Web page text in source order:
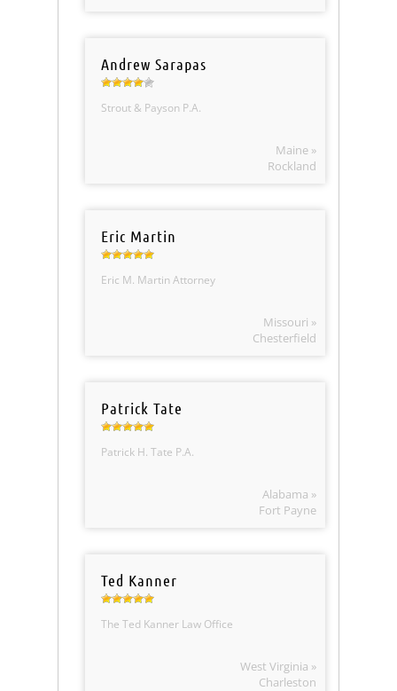
Andrew Sarapas
Strout & Payson P.A.
Maine »
Rockland
Eric Martin
Eric M. Martin Attorney
Missouri »
Chesterfield
Patrick Tate
Patrick H. Tate P.A.
Alabama »
Fort Payne
Ted Kanner
The Ted Kanner Law Office
West Virginia »
Charleston